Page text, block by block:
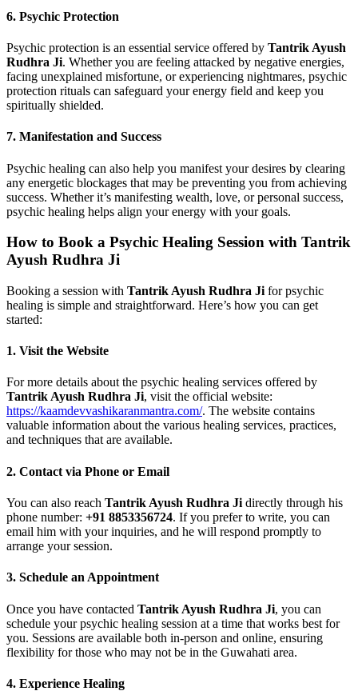
6. Psychic Protection
Psychic protection is an essential service offered by Tantrik Ayush
Rudhra Ji. Whether you are feeling attacked by negative energies,
facing unexplained misfortune, or experiencing nightmares, psychic
protection rituals can safeguard your energy field and keep you
spiritually shielded.
7. Manifestation and Success
Psychic healing can also help you manifest your desires by clearing
any energetic blockages that may be preventing you from achieving
success. Whether it’s manifesting wealth, love, or personal success,
psychic healing helps align your energy with your goals.
How to Book a Psychic Healing Session with Tantrik
Ayush Rudhra Ji
Booking a session with Tantrik Ayush Rudhra Ji for psychic
healing is simple and straightforward. Here’s how you can get
started:
1. Visit the Website
For more details about the psychic healing services offered by
Tantrik Ayush Rudhra Ji, visit the official website:
https://kaamdevvashikaranmantra.com/. The website contains
valuable information about the various healing services, practices,
and techniques that are available.
2. Contact via Phone or Email
You can also reach Tantrik Ayush Rudhra Ji directly through his
phone number: +91 8853356724. If you prefer to write, you can
email him with your inquiries, and he will respond promptly to
arrange your session.
3. Schedule an Appointment
Once you have contacted Tantrik Ayush Rudhra Ji, you can
schedule your psychic healing session at a time that works best for
you. Sessions are available both in-person and online, ensuring
flexibility for those who may not be in the Guwahati area.
4. Experience Healing